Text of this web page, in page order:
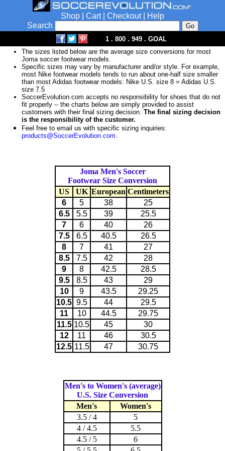
Shop Cart| Checkout|
Help
Search
1 . 800 . 949 . GOAL
The sizes listed below are the average size conversions for most
Joma soccer footwear models.
Specific sizes may vary by manufacturer and/or style. For example,
most Nike footwear models tends to run about one-half size smaller
than most Adidas footwear models: Nike U.S. size 8 = Adidas U.S.
size 7.5
SoccerEvolution.com accepts no responsibility for shoes that do not
fit properly -- the charts below are simply provided to assist
customers with their final sizing decision. The final sizing decision
is the responsibility of the customer.
Feel free to email us with specific sizing inquiries:
products@SoccerEvolution.com.
Joma Men's Soccer
Footwear Size Conversion
US
UK European Centimeters
6
5 38
25
6.5
5.5 39
25.5
7
6 40
26
7.5
6.5 40.5
26.5
8
7 41
27
8.5
7.5 42
28
9
8 42.5
28.5
9.5
8.5 43
29
10
9 43.5
29.25
10.5 9.5 44
29.5
11
10 44.5
29.75
11.5 10.5 45
30
12
11 46
30.5
12.5 11.5 47 30.75
Men's to Women's (average)
U.S. Size Conversion
Men's
Women's
3.5 / 4
5
4 / 4.5
5.5
4.5 / 5
6